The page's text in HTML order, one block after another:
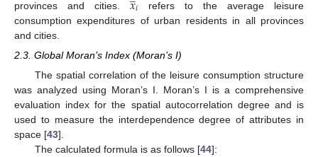
provinces and cities. 𝑖 refers to the average leisure
consumption expenditures of urban residents in all provinces
and cities.
2.3. Global Moran’s Index (Moran’s I)
The spatial correlation of the leisure consumption structure
was analyzed using Moran’s I. Moran’s I is a comprehensive
evaluation index for the spatial autocorrelation degree and is
used to measure the interdependence degree of attributes in
space [43].
The calculated formula is as follows [44]: